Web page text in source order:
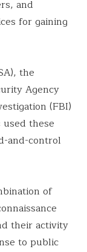
and
for gaining
the
Agency
(FBI)
these
and-control
of
their activity
to public